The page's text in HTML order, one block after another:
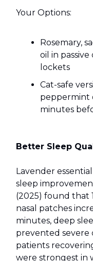
Your Options:
Rosemary,
oil in
lockets
Cat-safe
peppermint
minutes
Better Sleep
Lavender
sleep
(2025) found that
nasal patches
minutes, deep
prevented severe
patients
were strongest in